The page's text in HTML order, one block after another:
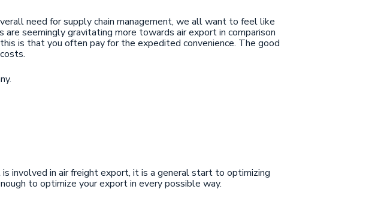
need for supply chain management, we all want to feel like
seemingly gravitating more towards air export in comparison
is that you often pay for the expedited convenience. The good
involved in air freight export, it is a general start to optimizing
to optimize your export in every possible way.